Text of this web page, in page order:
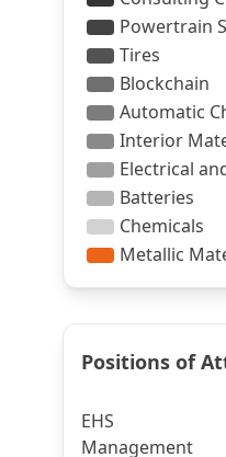
Positions of
EHS
Management